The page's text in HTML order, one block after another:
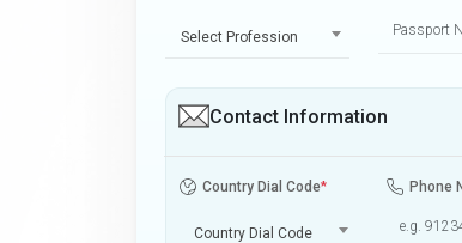
Select Profession
Contact Information
Country Dial Code*
Country Dial Code
Phone